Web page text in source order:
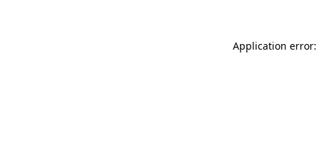
Application